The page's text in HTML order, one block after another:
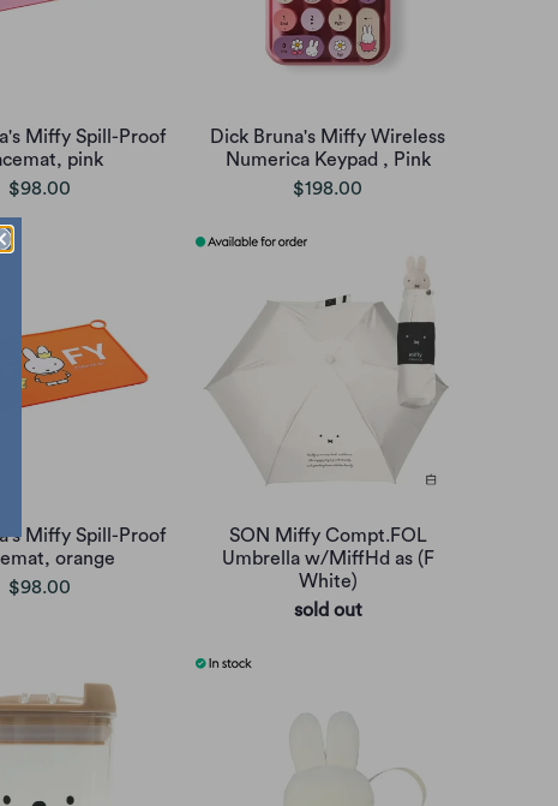
Miffy Spill-Proof
pink
$98.00
Dick Bruna's Miffy Wireless
Numerica Keypad , Pink
$198.00
Miffy Spill-Proof
orange
$98.00
SON Miffy Compt.FOL
Umbrella w/MiffHd as (F
White)
sold out